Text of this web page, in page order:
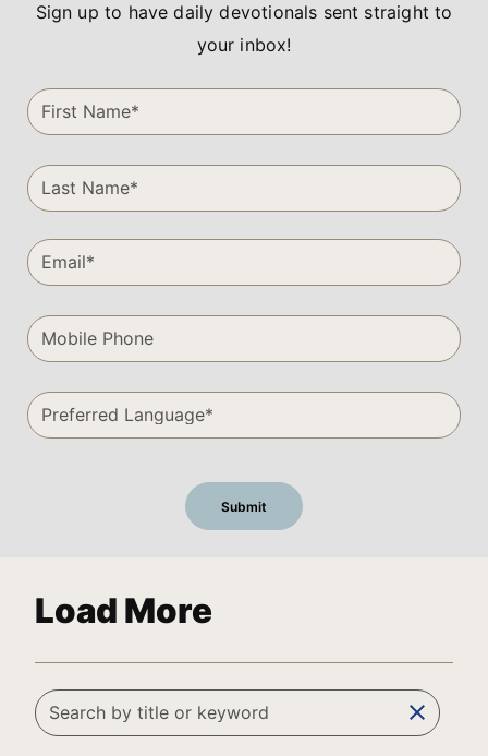
Sign up to have daily devotionals sent straight to
your inbox!
Load More
clear